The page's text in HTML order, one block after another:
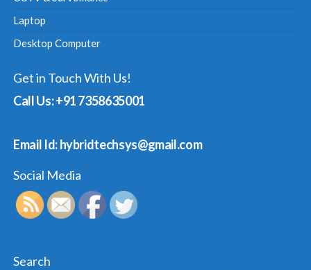
Laptop
Desktop Computer
Get in Touch With Us!
Call Us: +91 7358635001
Email Id: hybridtechsys@gmail.com
Social Media
Search